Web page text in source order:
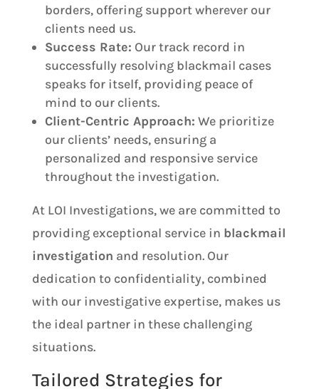
borders, offering support wherever our
clients need us.
Success Rate: Our track record in
successfully resolving blackmail cases
speaks for itself, providing peace of
mind to our clients.
Client-Centric Approach: We prioritize
our clients’ needs, ensuring a
personalized and responsive service
throughout the investigation.
At LOI Investigations, we are committed to
providing exceptional service in blackmail
investigation and resolution. Our
dedication to confidentiality, combined
with our investigative expertise, makes us
the ideal partner in these challenging
situations.
Tailored Strategies for